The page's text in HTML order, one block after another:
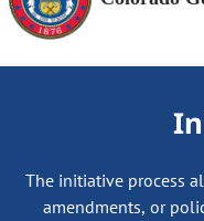
The initiative process
amendments, or